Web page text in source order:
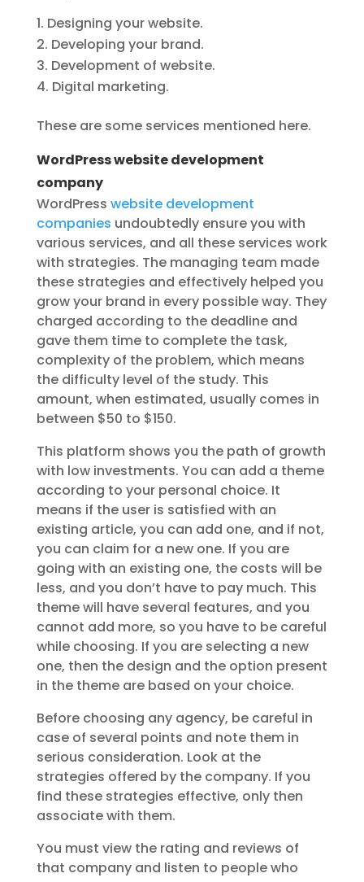
Designing your website.
Developing your brand.
Development of website.
Digital marketing.
These are some services mentioned here.
WordPress website development
company
WordPress website development
companies undoubtedly ensure you with
various services, and all these services work
with strategies. The managing team made
these strategies and effectively helped you
grow your brand in every possible way. They
charged according to the deadline and
gave them time to complete the task,
complexity of the problem, which means
the difficulty level of the study. This
amount, when estimated, usually comes in
between $50 to $150.
This platform shows you the path of growth
with low investments. You can add a theme
according to your personal choice. It
means if the user is satisfied with an
existing article, you can add one, and if not,
you can claim for a new one. If you are
going with an existing one, the costs will be
less, and you don’t have to pay much. This
theme will have several features, and you
cannot add more, so you have to be careful
while choosing. If you are selecting a new
one, then the design and the option present
in the theme are based on your choice.
Before choosing any agency, be careful in
case of several points and note them in
serious consideration. Look at the
strategies offered by the company. If you
find these strategies effective, only then
associate with them.
You must view the rating and reviews of
that company and listen to people who